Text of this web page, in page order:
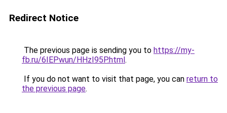
Redirect Notice
The previous page is sending you to https://my-
fb.ru/6IEPwun/HHzI95P.html.
If you do not want to visit that page, you can return to
the previous page.